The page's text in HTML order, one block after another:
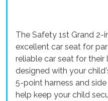
The Safety 1st Grand 2-
excellent car seat for
reliable car seat for their
designed with your
5-point harness and
help keep your child